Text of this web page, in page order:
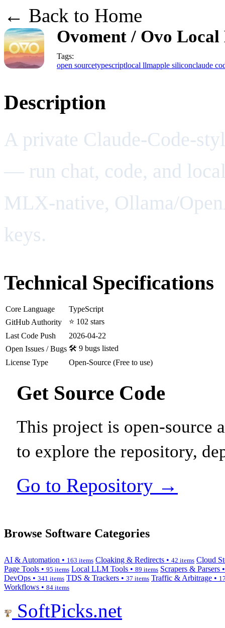
← Back to Home
Ovoment / Ovo
Tags:
open sourcetypescriptlocal llmapple siliconclaude
Description
A private Claude-Code-
— run chat, code, and
MLX-native, Ollama/
keys.
Technical Specifications
Core Language
TypeScript
GitHub Authority
⭐ 102 stars
Last Code Push
2026-04-22
Open Issues / Bugs 🛠️ 9 bugs listed
License Type
Open-Source (Free to use)
Get Source Code
This project is open-source
to explore the repository,
Go to Repository →
Browse Software Categories
AI & Automation • 163 items Cloaking & Redirects • 42 items Cloud
Page Tools • 95 items Local LLM Tools • 89 items Scrapers & Parsers
DevOps • 341 items TDS & Trackers • 37 items Traffic & Arbitrage •
Workflows • 84 items
SoftPicks.net